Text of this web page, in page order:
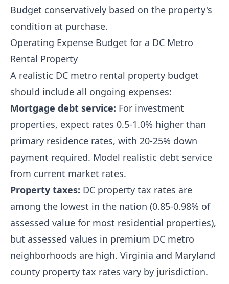
Budget conservatively based on the property's
condition at purchase.
Operating Expense Budget for a DC Metro
Rental Property
A realistic DC metro rental property budget
should include all ongoing expenses:
Mortgage debt service: For investment
properties, expect rates 0.5-1.0% higher than
primary residence rates, with 20-25% down
payment required. Model realistic debt service
from current market rates.
Property taxes: DC property tax rates are
among the lowest in the nation (0.85-0.98% of
assessed value for most residential properties),
but assessed values in premium DC metro
neighborhoods are high. Virginia and Maryland
county property tax rates vary by jurisdiction.